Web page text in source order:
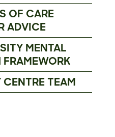
OF CARE
ADVICE
MENTAL
FRAMEWORK
TEAM